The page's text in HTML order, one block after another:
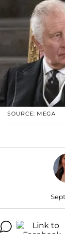
SOURCE: MEGA